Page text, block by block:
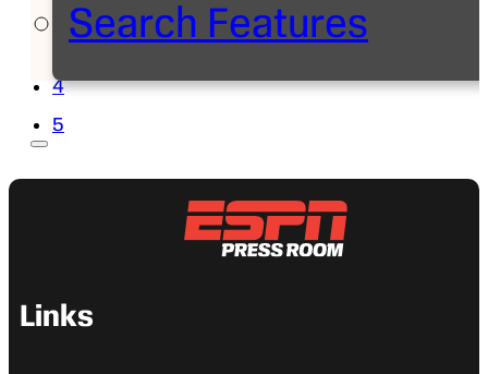
Search Features
4
5
Links